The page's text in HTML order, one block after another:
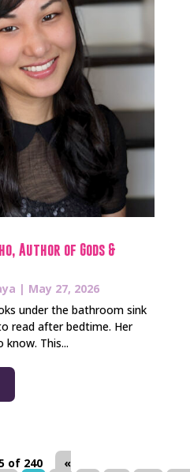
Author of Gods &
| May 27, 2026
under the bathroom sink
read after bedtime. Her
This...
of 240
«